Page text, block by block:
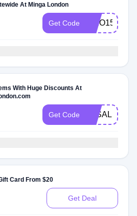
At Minga London
Get Code AKIO15
With Huge Discounts At
Get Code 3KSALE
Card From $20
Get Deal